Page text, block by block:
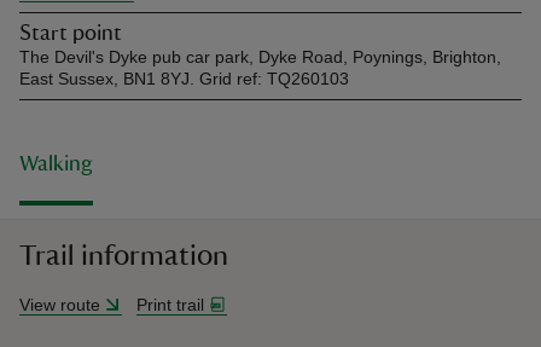
do
Start point
The Devil's Dyke pub car park, Dyke Road, Poynings, Brighton,
East Sussex, BN1 8YJ. Grid ref: TQ260103
Walking
Trail information
View route Print trail